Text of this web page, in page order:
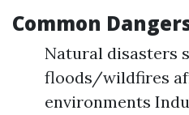
Common
Natural disasters
floods/wildfires
environments